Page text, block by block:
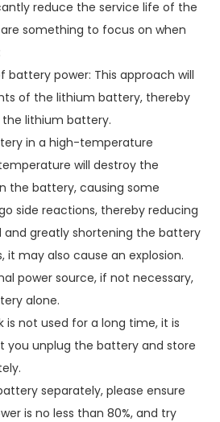
reduce the service life of the
something to focus on when
battery power: This approach will
of the lithium battery, thereby
lithium battery.
in a high-temperature
will destroy the
the battery, causing some
side reactions, thereby reducing
and greatly shortening the battery
it may also cause an explosion.
power source, if not necessary,
alone.
is not used for a long time, it is
unplug the battery and store
separately, please ensure
is no less than 80%, and try